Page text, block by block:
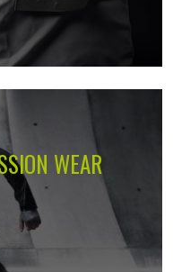
WEAR